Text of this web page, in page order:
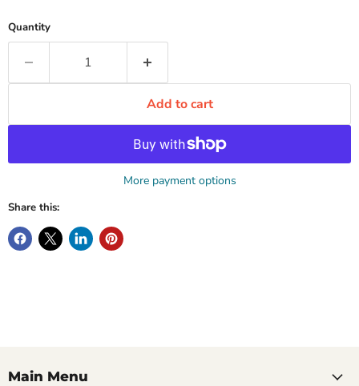
Quantity
Add to cart
More payment options
Share this:
Main Menu